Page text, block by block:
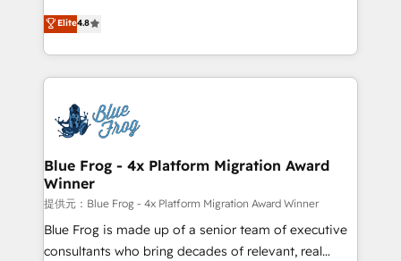
CRM, Solutions Architecture, Onboarding , Data
Migration, Custom Integration & Platform
team of 25+ experts Contact us today to help you
get more from your investment in HubSpot.
HubSpot CRM Partner offering you a roadmap on
maximizing EBITDA and achieving Commercial
Excellence. With our targeted processes, we
strengthen your digital transformation and minimize
Implementation partner, we provide expertise to
drive your business forward. Since 2015 we are fully
dedicated to HubSpot and with an experienced
team (50+), we work with reputable companies in
B2B sectors such as manufacturing, SaaS and
business services. We prepare a customized
business case that demonstrates the value and
Elite4.8
Blue Frog - 4x Platform Migration Award
Winner
提供元：Blue Frog - 4x Platform Migration Award Winner
Blue Frog is made up of a senior team of executive
consultants who bring decades of relevant, real